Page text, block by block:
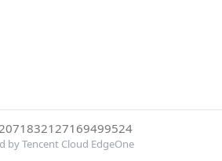
by Tencent Cloud EdgeOne